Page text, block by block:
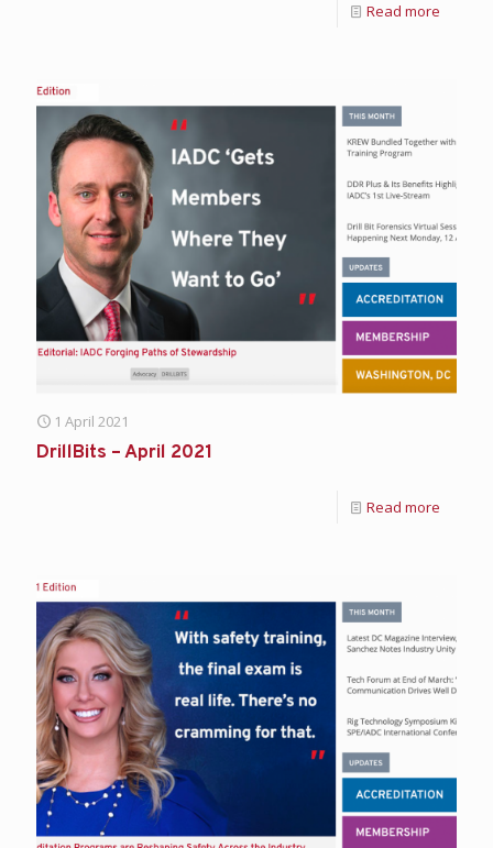
Read more
1 April 2021
DrillBits – April 2021
Read more